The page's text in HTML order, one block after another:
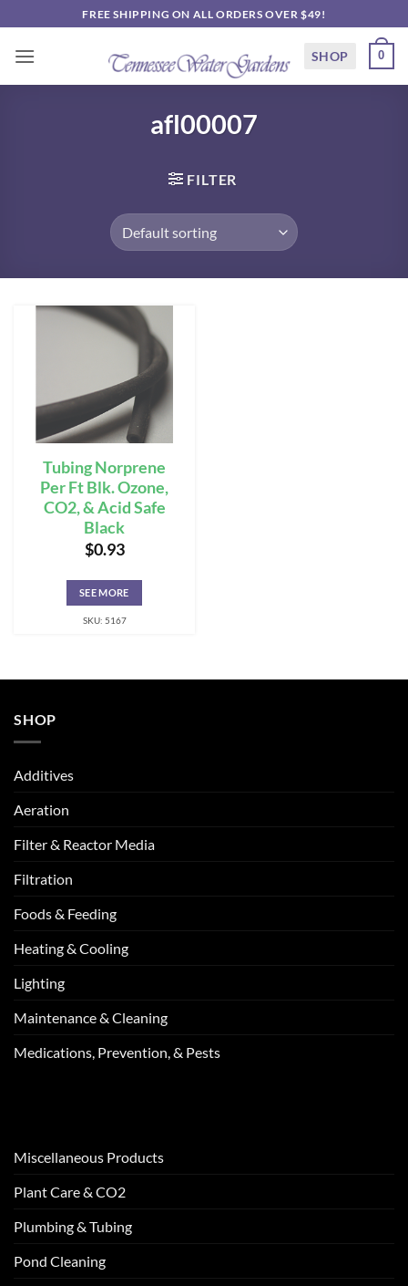
to
content
FREE SHIPPING ON ALL ORDERS OVER $49!
SHOP 0
afl00007
FILTER
Tubing Norprene
Per Ft Blk. Ozone,
CO2, & Acid Safe
Black
$0.93
SEE MORE
SKU: 5167
SHOP
Additives
Aeration
Filter & Reactor Media
Filtration
Foods & Feeding
Heating & Cooling
Lighting
Maintenance & Cleaning
Medications, Prevention, & Pests
Miscellaneous Products
Plant Care & CO2
Plumbing & Tubing
Pond Cleaning